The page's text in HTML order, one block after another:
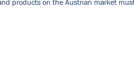
products on the Austrian market